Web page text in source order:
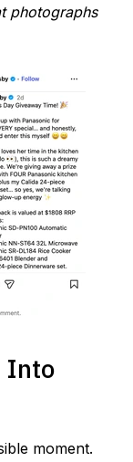
photographs
Into
moment.